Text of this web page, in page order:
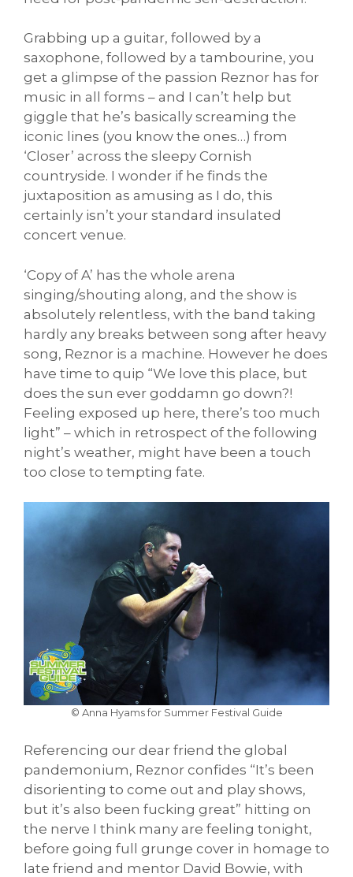
Grabbing up a guitar, followed by a
saxophone, followed by a tambourine, you
get a glimpse of the passion Reznor has for
music in all forms – and I can’t help but
giggle that he’s basically screaming the
iconic lines (you know the ones…) from
‘Closer’ across the sleepy Cornish
countryside. I wonder if he finds the
juxtaposition as amusing as I do, this
certainly isn’t your standard insulated
concert venue.
‘Copy of A’ has the whole arena
singing/shouting along, and the show is
absolutely relentless, with the band taking
hardly any breaks between song after heavy
song, Reznor is a machine. However he does
have time to quip “We love this place, but
does the sun ever goddamn go down?!
Feeling exposed up here, there’s too much
light” – which in retrospect of the following
night’s weather, might have been a touch
too close to tempting fate.
© Anna Hyams for Summer Festival Guide
Referencing our dear friend the global
pandemonium, Reznor confides “It’s been
disorienting to come out and play shows,
but it’s also been fucking great” hitting on
the nerve I think many are feeling tonight,
before going full grunge cover in homage to
late friend and mentor David Bowie, with